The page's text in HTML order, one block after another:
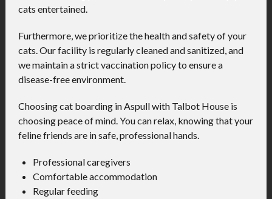
cats entertained.
Furthermore, we prioritize the health and safety of your
cats. Our facility is regularly cleaned and sanitized, and
we maintain a strict vaccination policy to ensure a
disease-free environment.
Choosing cat boarding in Aspull with Talbot House is
choosing peace of mind. You can relax, knowing that your
feline friends are in safe, professional hands.
Professional caregivers
Comfortable accommodation
Regular feeding